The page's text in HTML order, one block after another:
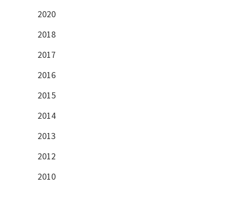
2020
2018
2017
2016
2015
2014
2013
2012
2010